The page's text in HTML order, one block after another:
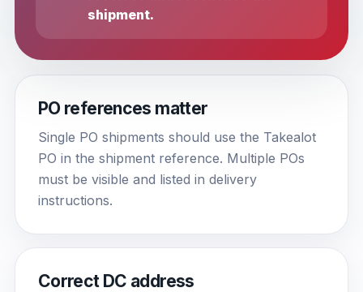
shipment.
PO references matter
Single PO shipments should use the Takealot
PO in the shipment reference. Multiple POs
must be visible and listed in delivery
instructions.
Correct DC address